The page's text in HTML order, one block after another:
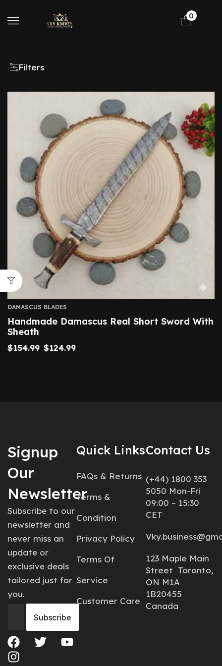
0
Filters
DAMASCUS BLADES
Handmade Damascus Real Short Sword With
Sheath
$154.99 $124.99
Signup
Our
Newsletter
Subscribe to our
newsletter and
never miss an
update or
exclusive deals
tailored just for
you.
Quick Links
FAQs & Returns
Terms &
Condition
Privacy Policy
Terms Of
Service
Customer Care
Contact Us
(+44) 1800 353
5050 Mon-Fri
09:00 – 15:30
CET
123 Maple Main
Street Toronto,
ON M1A
1B20455
Canada